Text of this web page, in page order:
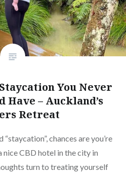
You Never
Have – Auckland’s
Retreat
chances are you’re
CBD hotel in the city in
turn to treating yourself